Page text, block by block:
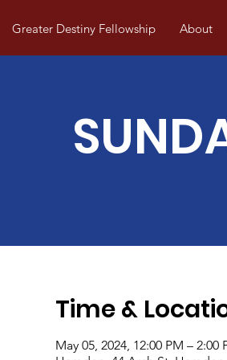
Greater Destiny Fellowship About
Time &
May 05, 2024, 12:00 PM – 2:00